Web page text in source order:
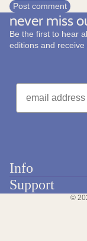
Post comment
never miss
Be the first to hear
editions and
Email
Info
Support
©